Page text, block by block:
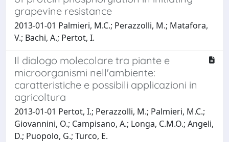
grapevine resistance
2013-01-01 Palmieri, M.C.; Perazzolli, M.; Matafora,
V.; Bachi, A.; Pertot, I.
Il dialogo molecolare tra piante e
microorganismi nell'ambiente:
caratteristiche e possibili applicazioni in
agricoltura
2013-01-01 Pertot, I.; Perazzolli, M.; Palmieri, M.C.;
Giovannini, O.; Campisano, A.; Longa, C.M.O.; Angeli,
D.; Puopolo, G.; Turco, E.